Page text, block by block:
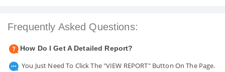
Frequently Asked Questions:
How Do I Get A Detailed Report?
You Just Need To Click The "VIEW REPORT" Button On The Page.